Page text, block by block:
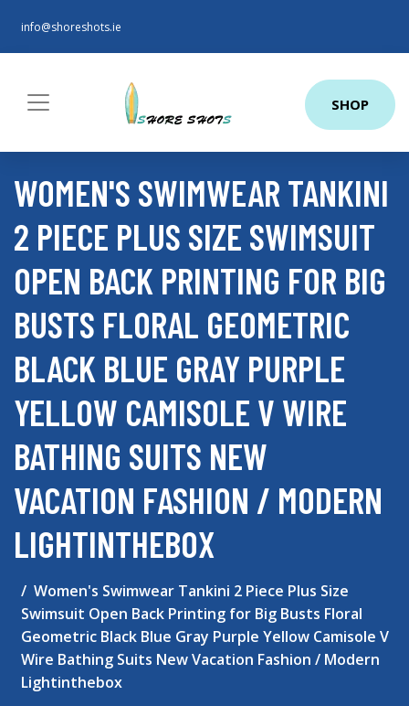
info@shoreshots.ie
SHOP
WOMEN'S SWIMWEAR TANKINI
2 PIECE PLUS SIZE SWIMSUIT
OPEN BACK PRINTING FOR BIG
BUSTS FLORAL GEOMETRIC
BLACK BLUE GRAY PURPLE
YELLOW CAMISOLE V WIRE
BATHING SUITS NEW
VACATION FASHION / MODERN
LIGHTINTHEBOX
Women's Swimwear Tankini 2 Piece Plus Size
Swimsuit Open Back Printing for Big Busts Floral
Geometric Black Blue Gray Purple Yellow Camisole V
Wire Bathing Suits New Vacation Fashion / Modern
Lightinthebox